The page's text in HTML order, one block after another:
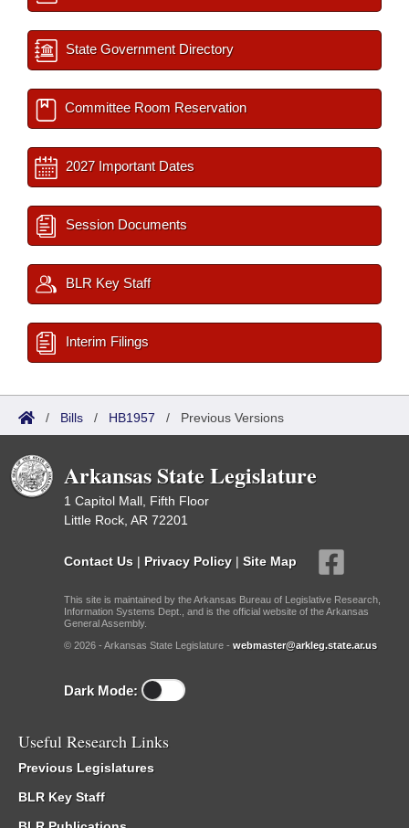
State Government Directory
Committee Room Reservation
2027 Important Dates
Session Documents
BLR Key Staff
Interim Filings
/ Bills / HB1957 / Previous Versions
Arkansas State Legislature
1 Capitol Mall, Fifth Floor
Little Rock, AR 72201
Contact Us | Privacy Policy | Site Map
This site is maintained by the Arkansas Bureau of Legislative Research,
Information Systems Dept., and is the official website of the Arkansas
General Assembly.
© 2026 - Arkansas State Legislature - webmaster@arkleg.state.ar.us
Dark Mode:
Useful Research Links
Previous Legislatures
BLR Key Staff